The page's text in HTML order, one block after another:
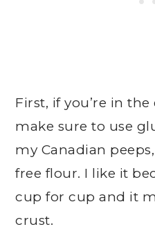
First, if you’re in
make sure to use
my Canadian
free flour. I like it
cup for cup and it
crust.